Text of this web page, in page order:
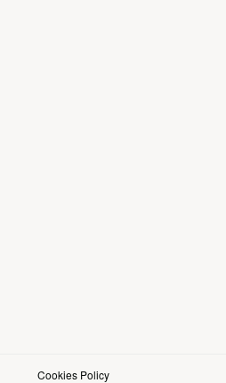
Cookies Policy